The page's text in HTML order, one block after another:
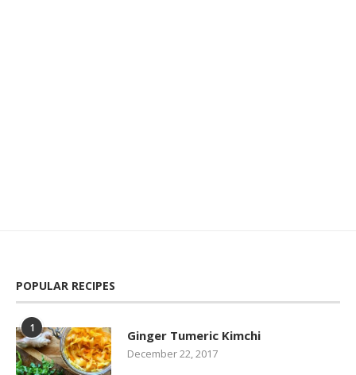
POPULAR RECIPES
1 Ginger Tumeric Kimchi
December 22, 2017